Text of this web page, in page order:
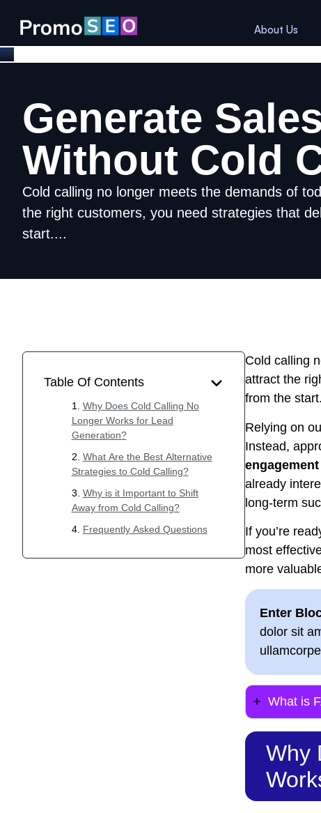
About Us
Generate
Without Cold
Cold calling no longer meets the demands of
the right customers, you need strategies that
start....
Table Of Contents
Why Does Cold Calling No
Longer Works for Lead
Generation?
What Are the Best Alternative
Strategies to Cold Calling?
Why is it Important to Shift
Away from Cold Calling?
Frequently Asked Questions
Cold calling
attract the
from the start.
Relying on
Instead,
already
long-term
If you’re
most
more
Enter
dolor sit
What is
Why